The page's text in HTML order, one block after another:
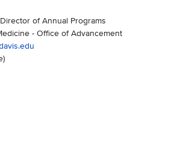
of Annual Programs
- Office of Advancement